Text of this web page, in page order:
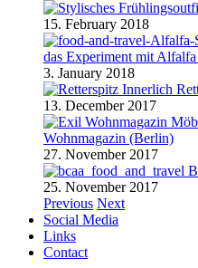
15. February 2018
das Experiment mit Alfalfa
3. January 2018
13. December 2017
Wohnmagazin (Berlin)
27. November 2017
25. November 2017
Previous Next
Social Media
Links
Contact